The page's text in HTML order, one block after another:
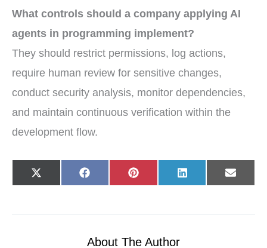
What controls should a company applying AI
agents in programming implement?
They should restrict permissions, log actions,
require human review for sensitive changes,
conduct security analysis, monitor dependencies,
and maintain continuous verification within the
development flow.
Share
on
X
(
t
Share
on
F
a
o
Share
on
P
i
r
t
Share
on
L
i
d
Share
on
E
-
l
About The Author